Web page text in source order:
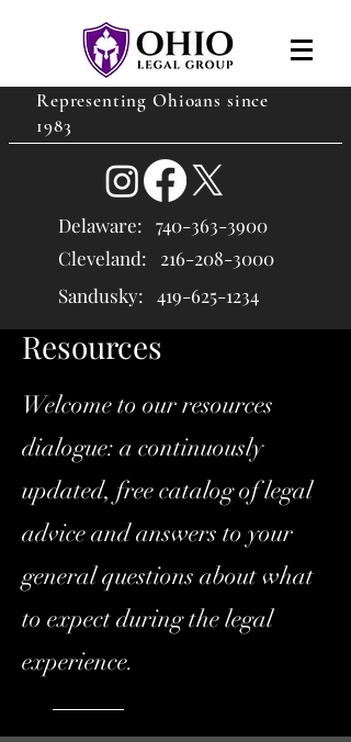
Representing Ohioans since
1983
Delaware: 740-363-3900
Cleveland: 216-208-3000
Sandusky: 419-625-1234
Resources
Welcome to our resources
dialogue: a continuously
updated, free catalog of legal
advice and answers to your
general questions about what
to expect during the legal
experience.